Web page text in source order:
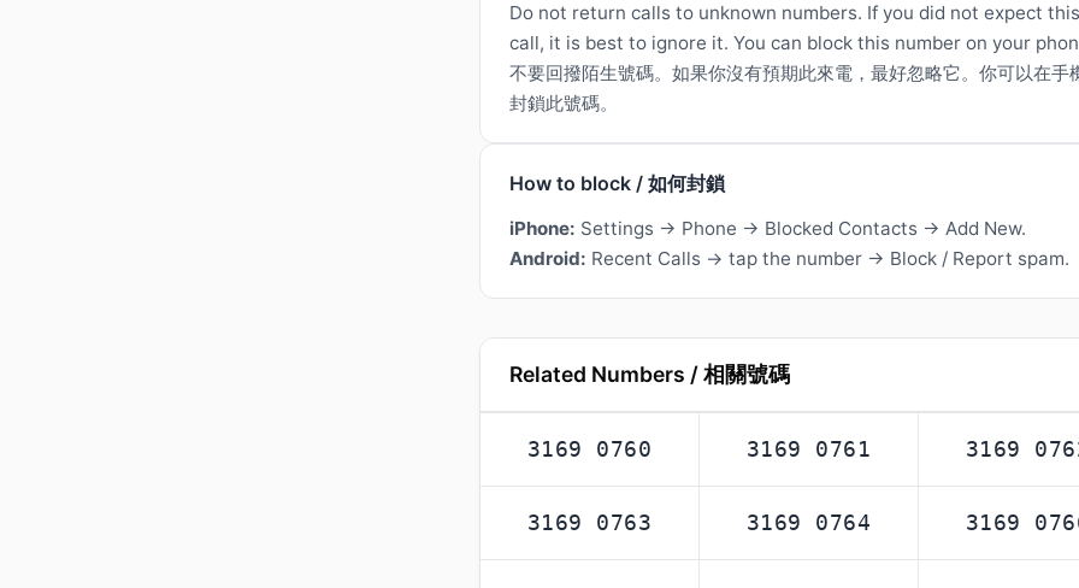
Do not return calls to unknown numbers. If you did not expect this
call, it is best to ignore it. You can block this number on your
不要回撥陌生號碼。如果你沒有預期此來電，最好忽略它。你可以在手
封鎖此號碼。
How to block / 如何封鎖
iPhone: Settings → Phone → Blocked Contacts → Add New.
Android: Recent Calls → tap the number → Block / Report spam.
Related Numbers / 相關號碼
3169 0760 3169 0761 3169
3169 0763 3169 0764 3169